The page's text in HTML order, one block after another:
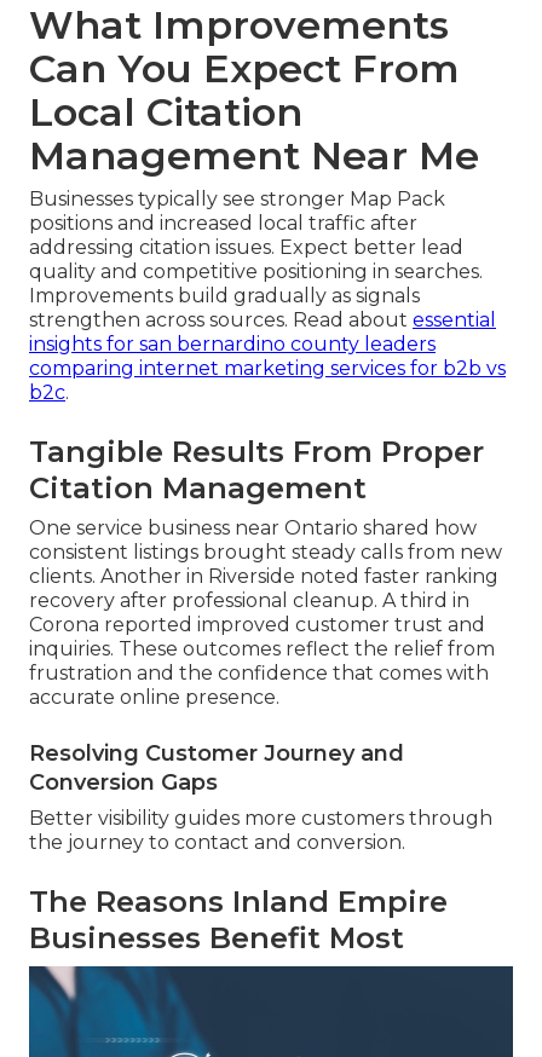
What Improvements
Can You Expect From
Local Citation
Management Near Me
Businesses typically see stronger Map Pack
positions and increased local traffic after
addressing citation issues. Expect better lead
quality and competitive positioning in searches.
Improvements build gradually as signals
strengthen across sources. Read about essential
insights for san bernardino county leaders
comparing internet marketing services for b2b vs
b2c.
Tangible Results From Proper
Citation Management
One service business near Ontario shared how
consistent listings brought steady calls from new
clients. Another in Riverside noted faster ranking
recovery after professional cleanup. A third in
Corona reported improved customer trust and
inquiries. These outcomes reflect the relief from
frustration and the confidence that comes with
accurate online presence.
Resolving Customer Journey and
Conversion Gaps
Better visibility guides more customers through
the journey to contact and conversion.
The Reasons Inland Empire
Businesses Benefit Most